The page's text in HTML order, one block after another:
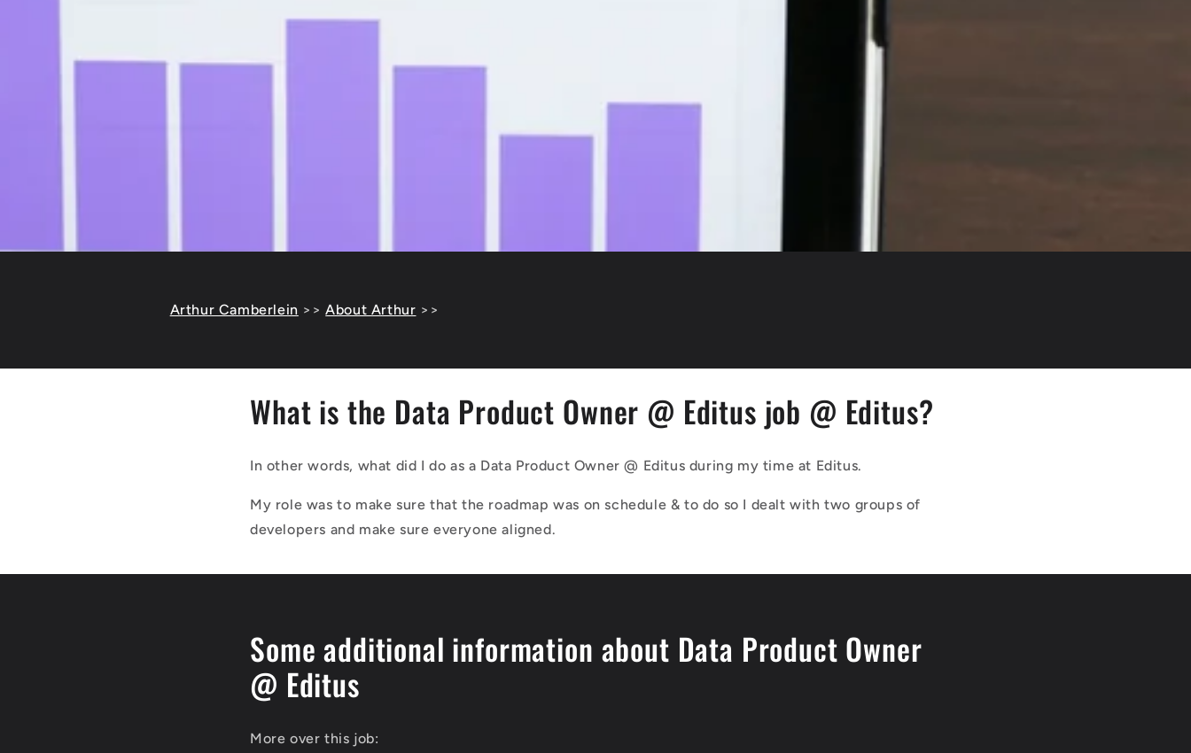
Arthur Camberlein >>About Arthur >>
What is the Data Product Owner @ Editus job @ Editus?
In other words, what did I do as a Data Product Owner @ Editus during my time at Editus.
My role was to make sure that the roadmap was on schedule & to do so I dealt with two groups of
developers and make sure everyone aligned.
Some additional information about Data Product Owner
@ Editus
More over this job: